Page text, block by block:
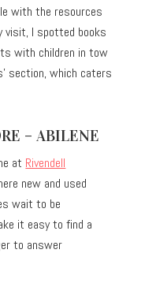
with the resources
visit, I spotted books
with children in tow
section, which caters
– ABILENE
at Rivendell
new and used
wait to be
it easy to find a
to answer